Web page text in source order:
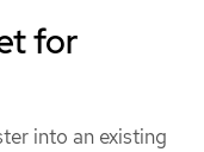
for
into an existing